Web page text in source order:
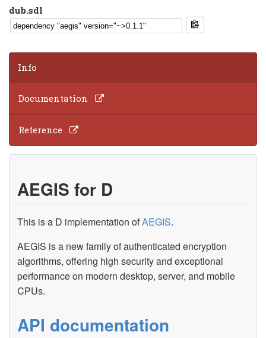
dub.sdl
Info
Documentation
Reference
AEGIS for D
This is a D implementation ofAEGIS.
AEGIS is a new family of authenticated encryption
algorithms, offering high security and exceptional
performance on modern desktop, server, and mobile
CPUs.
API documentation